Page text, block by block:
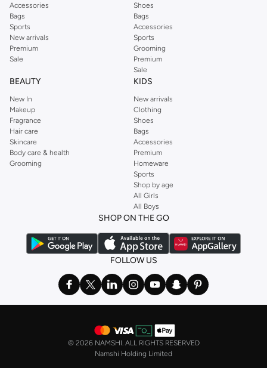
Accessories
Bags
Sports
New arrivals
Premium
Sale
Shoes
Bags
Accessories
Sports
Grooming
Premium
Sale
BEAUTY
New In
Makeup
Fragrance
Hair care
Skincare
Body care & health
Grooming
KIDS
New arrivals
Clothing
Shoes
Bags
Accessories
Premium
Homeware
Sports
Shop by age
All Girls
All Boys
SHOP ON THE GO
FOLLOW US
© 2026 NAMSHI. ALL RIGHTS RESERVED
Namshi Holding Limited